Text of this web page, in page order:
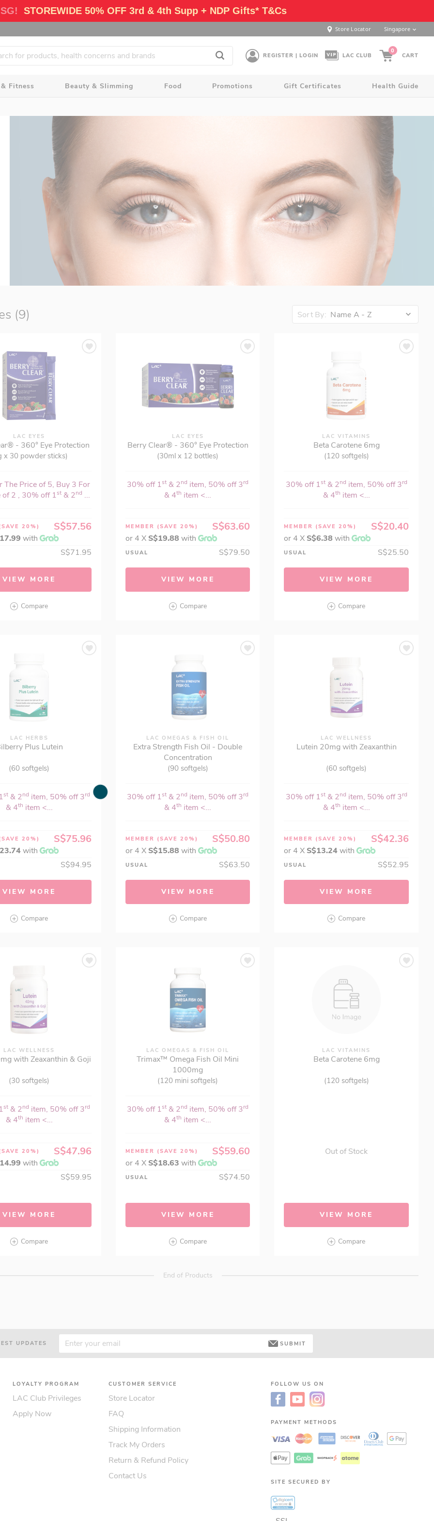
STOREWIDE 50% OFF 3rd & 4th Supp + NDP Gifts* T&Cs
Store Locator Singapore
REGISTER | LOGIN LAC CLUB
0
CART
Fitness Beauty & Slimming Food Promotions Gift Certificates Health Guide
Sort By: Name A - Z
(9)
LAC EYES
- 360° Eye Protection
x 30 powder sticks)
The Price of 5, Buy 3 For
of 2 , 30% off 1st & 2nd ...
20%) S$57.56
with
S$71.95
VIEW MORE
Compare
LAC EYES
Berry Clear® - 360° Eye Protection
(30ml x 12 bottles)
30% off 1st & 2nd item, 50% off 3rd
& 4th item <...
MEMBER (SAVE 20%) S$63.60
or 4 X S$19.88 with
USUAL S$79.50
VIEW MORE
Compare
LAC VITAMINS
Beta Carotene 6mg
(120 softgels)
30% off 1st& 2nd item, 50% off 3rd
& 4th item <...
MEMBER (SAVE 20%) S$20.40
or 4 X S$6.38 with
USUAL S$25.50
VIEW MORE
Compare
LAC HERBS
Plus Lutein
(60 softgels)
st& 2nd item, 50% off 3rd
& 4th item <...
20%) S$75.96
with
S$94.95
VIEW MORE
Compare
LAC OMEGAS & FISH OIL
Extra Strength Fish Oil - Double
Concentration
(90 softgels)
30% off 1st & 2nd item, 50% off 3rd
& 4th item <...
MEMBER (SAVE 20%) S$50.80
or 4 X S$15.88 with
USUAL S$63.50
VIEW MORE
Compare
LAC WELLNESS
Lutein 20mg with Zeaxanthin
(60 softgels)
30% off 1st& 2nd item, 50% off 3rd
& 4th item <...
MEMBER (SAVE 20%) S$42.36
or 4 X S$13.24 with
USUAL S$52.95
VIEW MORE
Compare
LAC WELLNESS
with Zeaxanthin & Goji
(30 softgels)
st& 2nd item, 50% off 3rd
& 4th item <...
20%) S$47.96
with
S$59.95
VIEW MORE
Compare
LAC OMEGAS & FISH OIL
Trimax™ Omega Fish Oil Mini
1000mg
(120 mini softgels)
30% off 1st & 2nd item, 50% off 3rd
& 4th item <...
MEMBER (SAVE 20%) S$59.60
or 4 X S$18.63 with
USUAL S$74.50
VIEW MORE
Compare
LAC VITAMINS
Beta Carotene 6mg
(120 softgels)
Out of Stock
VIEW MORE
Compare
End of Products
UPDATES SUBMIT
LOYALTY PROGRAM
LAC Club Privileges
Apply Now
CUSTOMER SERVICE
Store Locator
FAQ
Shipping Information
Track My Orders
Return & Refund Policy
Contact Us
FOLLOW US ON
PAYMENT METHODS
SITE SECURED BY